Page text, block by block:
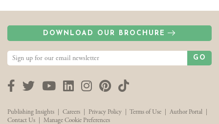
DOWNLOAD OUR BROCHURE
GO
Facebook
TwitterYouTubeLinkedInInstagram
Pinterest
TikTok
Publishing Insights Careers Privacy Policy Terms of Use Author Portal
Contact Us
Manage Cookie Preferences